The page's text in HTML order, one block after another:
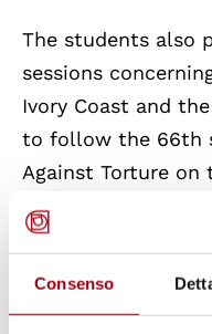
Consenso
The students also
sessions
Ivory Coast and
to follow the 66th
Against Torture
Report of the UK.
the International
Museum at the